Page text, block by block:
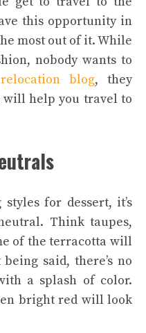
this opportunity in
most out of it. While
nobody wants to
blog, they
help you travel to
for dessert, it’s
Think taupes,
of the terracotta will
said, there’s no
a splash of color.
bright red will look